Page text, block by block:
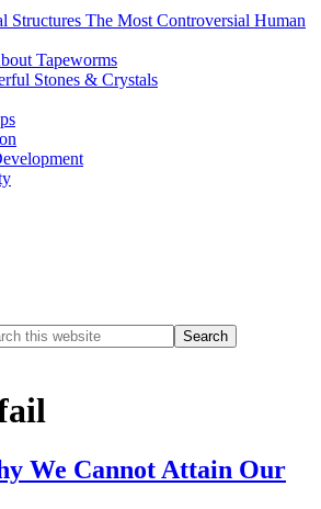
Structures The Most Controversial Human
Tapeworms
Stones & Crystals
We Cannot Attain Our